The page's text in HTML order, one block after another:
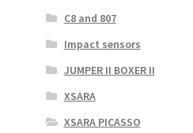
C8 and 807
Impact sensors
JUMPER II BOXER II
XSARA
XSARA PICASSO